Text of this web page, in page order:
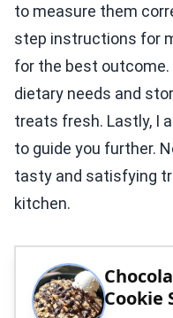
to measure them
step instructions for
for the best
dietary needs and
treats fresh. Lastly, I
to guide you further.
tasty and satisfying
kitchen.
Cookie